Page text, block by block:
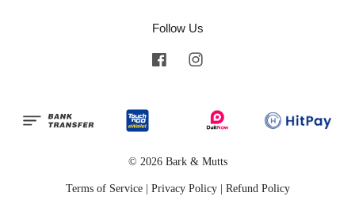
Follow Us
Facebook
© 2026 Bark & Mutts
Terms of Service| Privacy Policy| Refund Policy